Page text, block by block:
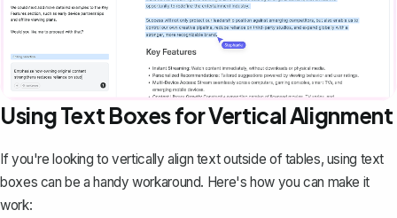
Using Text Boxes for Vertical Alignment
If you're looking to vertically align text outside of tables, using text
boxes can be a handy workaround. Here's how you can make it
work: